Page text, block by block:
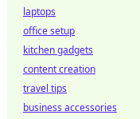
laptops
office setup
kitchen gadgets
content creation
travel tips
business accessories